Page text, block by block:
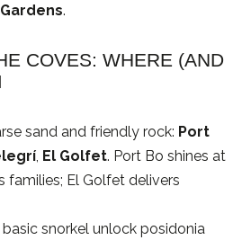
.
COVES: WHERE (AND
sand and friendly rock: Port
, El Golfet. Port Bo shines at
families; El Golfet delivers
snorkel unlock posidonia